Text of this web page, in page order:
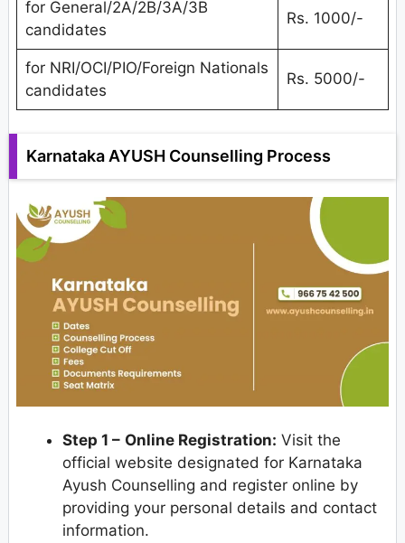
for General/2A/2B/3A/3B
candidates
Rs. 1000/-
for NRI/OCI/PIO/Foreign Nationals
candidates
Rs. 5000/-
Karnataka AYUSH Counselling Process
Step 1 – Online Registration: Visit the
official website designated for Karnataka
Ayush Counselling and register online by
providing your personal details and contact
information.